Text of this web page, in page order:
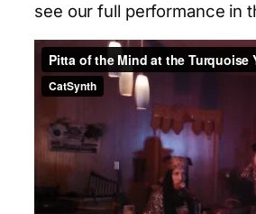
see our full performance in